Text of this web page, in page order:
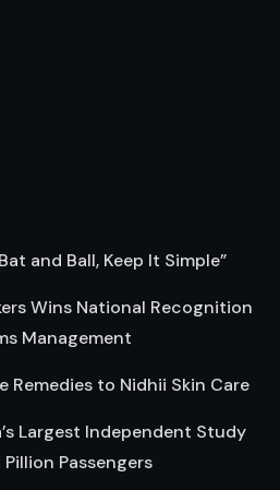
and Ball, Keep It Simple”
Wins National Recognition
Management
Remedies to Nidhii Skin Care
Largest Independent Study
Passengers